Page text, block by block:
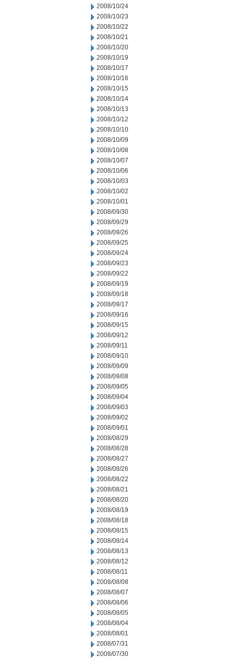
2008/10/24
2008/10/23
2008/10/22
2008/10/21
2008/10/20
2008/10/19
2008/10/17
2008/10/16
2008/10/15
2008/10/14
2008/10/13
2008/10/12
2008/10/10
2008/10/09
2008/10/08
2008/10/07
2008/10/06
2008/10/03
2008/10/02
2008/10/01
2008/09/30
2008/09/29
2008/09/26
2008/09/25
2008/09/24
2008/09/23
2008/09/22
2008/09/19
2008/09/18
2008/09/17
2008/09/16
2008/09/15
2008/09/12
2008/09/11
2008/09/10
2008/09/09
2008/09/08
2008/09/05
2008/09/04
2008/09/03
2008/09/02
2008/09/01
2008/08/29
2008/08/28
2008/08/27
2008/08/26
2008/08/22
2008/08/21
2008/08/20
2008/08/19
2008/08/18
2008/08/15
2008/08/14
2008/08/13
2008/08/12
2008/08/11
2008/08/08
2008/08/07
2008/08/06
2008/08/05
2008/08/04
2008/08/01
2008/07/31
2008/07/30